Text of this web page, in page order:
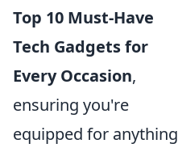
Top 10 Must-Have
Tech Gadgets for
Every Occasion,
ensuring you're
equipped for anything